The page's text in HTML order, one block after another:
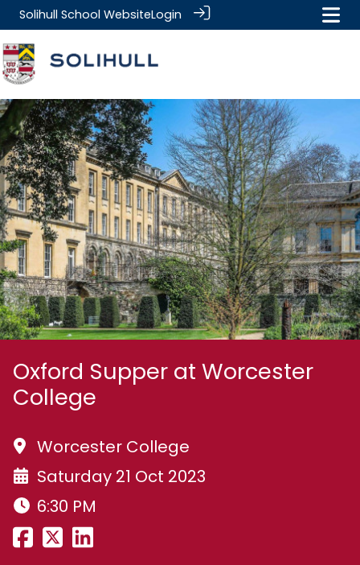
Solihull School WebsiteLogin
Oxford Supper at Worcester
College
Worcester College
Saturday 21 Oct 2023
6:30 PM